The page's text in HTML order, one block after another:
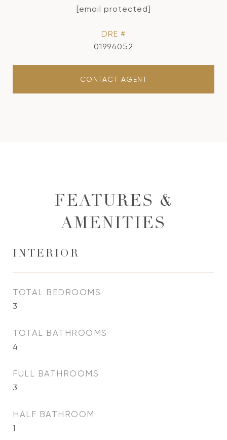
[email protected]
DRE #
01994052
CONTACT AGENT
FEATURES &
AMENITIES
INTERIOR
TOTAL BEDROOMS
3
TOTAL BATHROOMS
4
FULL BATHROOMS
3
HALF BATHROOM
1